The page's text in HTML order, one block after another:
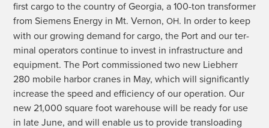
first car­go to the coun­try of Geor­gia, a 100-ton trans­former
from Siemens Ener­gy in Mt. Ver­non, OH. In order to keep
with our grow­ing demand for car­go, the Port and our ter­
mi­nal oper­a­tors con­tin­ue to invest in infra­struc­ture and
equip­ment. The Port com­mis­sioned two new Lieb­herr
280 mobile har­bor cranes in May, which will sig­nif­i­cant­ly
increase the speed and effi­cien­cy of our oper­a­tion. Our
new 21,000 square foot ware­house will be ready for use
in late June, and will enable us to pro­vide transload­ing